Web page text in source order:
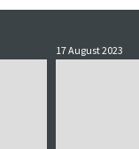
17 August 2023